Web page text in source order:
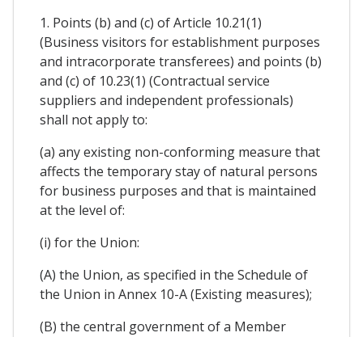
1. Points (b) and (c) of Article 10.21(1)
(Business visitors for establishment purposes
and intracorporate transferees) and points (b)
and (c) of 10.23(1) (Contractual service
suppliers and independent professionals)
shall not apply to:
(a) any existing non-conforming measure that
affects the temporary stay of natural persons
for business purposes and that is maintained
at the level of:
(i) for the Union:
(A) the Union, as specified in the Schedule of
the Union in Annex 10-A (Existing measures);
(B) the central government of a Member